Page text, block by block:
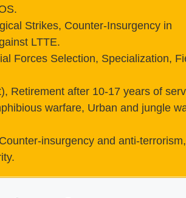
Strikes, Counter-Insurgency in
LTTE.
Forces Selection, Specialization,
Retirement after 10-17 years of
warfare, Urban and jungle
insurgency and anti-terrorism,